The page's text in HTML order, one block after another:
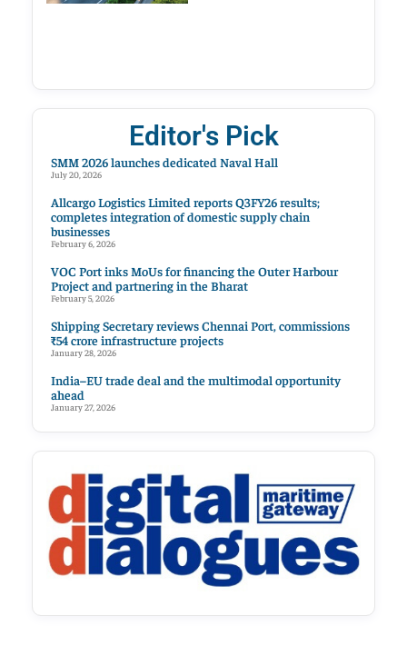
Editor's Pick
SMM 2026 launches dedicated Naval Hall
July 20, 2026
Allcargo Logistics Limited reports Q3FY26 results;
completes integration of domestic supply chain
businesses
February 6, 2026
VOC Port inks MoUs for financing the Outer Harbour
Project and partnering in the Bharat
February 5, 2026
Shipping Secretary reviews Chennai Port, commissions
₹54 crore infrastructure projects
January 28, 2026
India–EU trade deal and the multimodal opportunity
ahead
January 27, 2026